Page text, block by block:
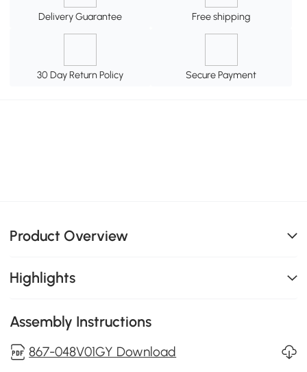
Delivery Guarantee Free shipping
30 Day Return Policy Secure Payment
Product Overview
Highlights
Assembly Instructions
867-048V01GY Download